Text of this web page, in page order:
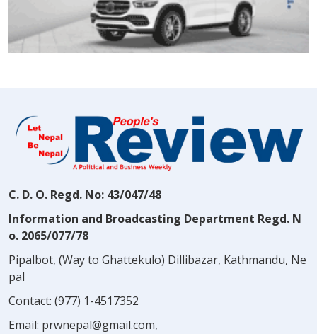
C. D. O. Regd. No: 43/047/48
Information and Broadcasting Department Regd. N
o. 2065/077/78
Pipalbot, (Way to Ghattekulo) Dillibazar, Kathmandu, Ne
pal
Contact: (977) 1-4517352
Email: prwnepal@gmail.com,